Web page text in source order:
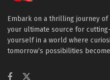
Embark on a thrilling journey
your ultimate source for
yourself in a world where
tomorrow’s possibilities